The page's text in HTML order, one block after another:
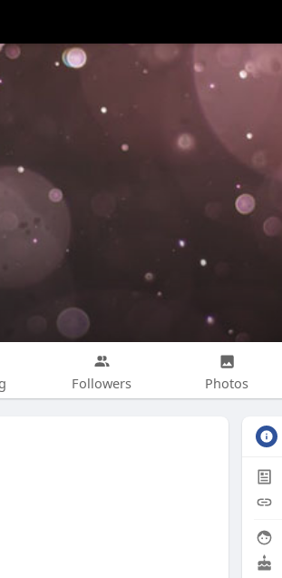
Followers Photos